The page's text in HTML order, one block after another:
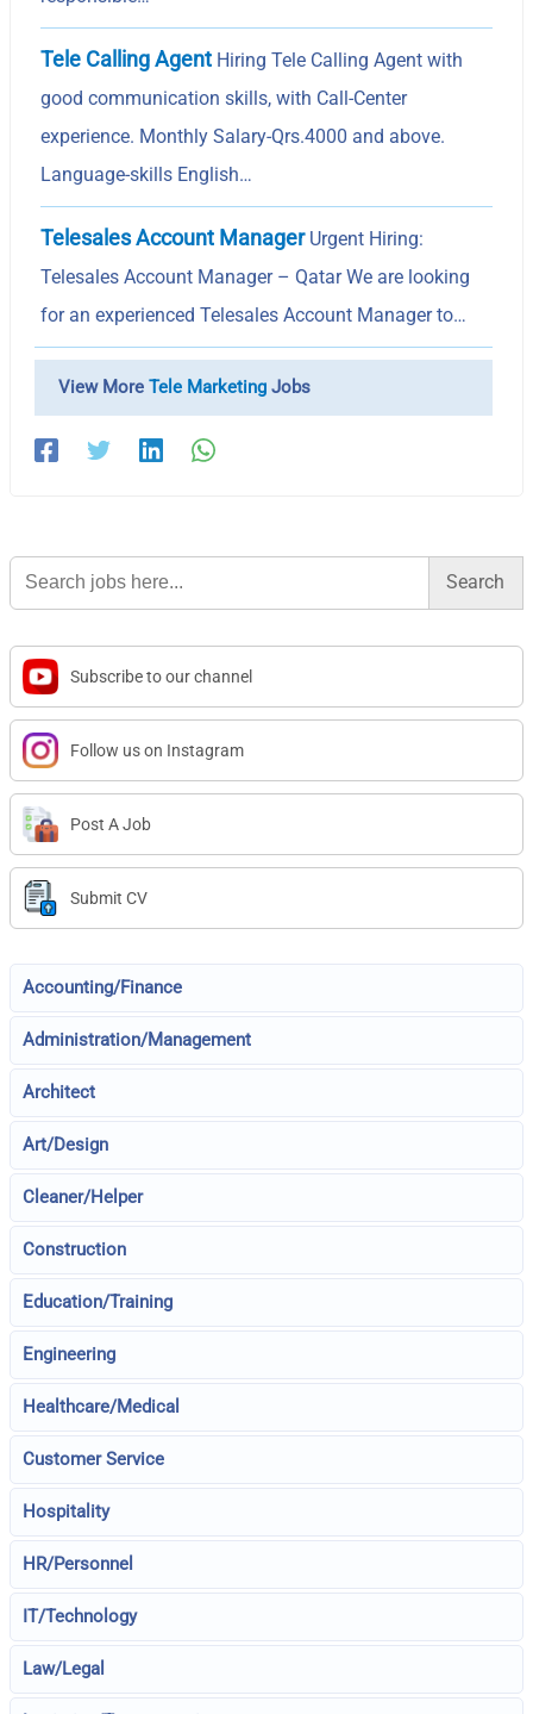
Tele Calling Agent Hiring Tele Calling Agent with
good communication skills, with Call-Center
experience. Monthly Salary-Qrs.4000 and above.
Language-skills English…
Telesales Account ManagerUrgent Hiring:
Telesales Account Manager – Qatar We are looking
for an experienced Telesales Account Manager to…
View MoreTele Marketing Jobs
Search
for:
Subscribe to our channel
Follow us on Instagram
Post A Job
Submit CV
Accounting/Finance
Administration/Management
Architect
Art/Design
Cleaner/Helper
Construction
Education/Training
Engineering
Healthcare/Medical
Customer Service
Hospitality
HR/Personnel
IT/Technology
Law/Legal